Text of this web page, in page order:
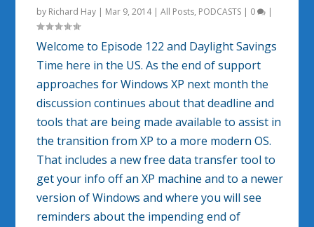
by Richard Hay Mar 9, 2014|All Posts, PODCASTS 0
Welcome to Episode 122 and Daylight Savings
Time here in the US. As the end of support
approaches for Windows XP next month the
discussion continues about that deadline and
tools that are being made available to assist in
the transition from XP to a more modern OS.
That includes a new free data transfer tool to
get your info off an XP machine and to a newer
version of Windows and where you will see
reminders about the impending end of